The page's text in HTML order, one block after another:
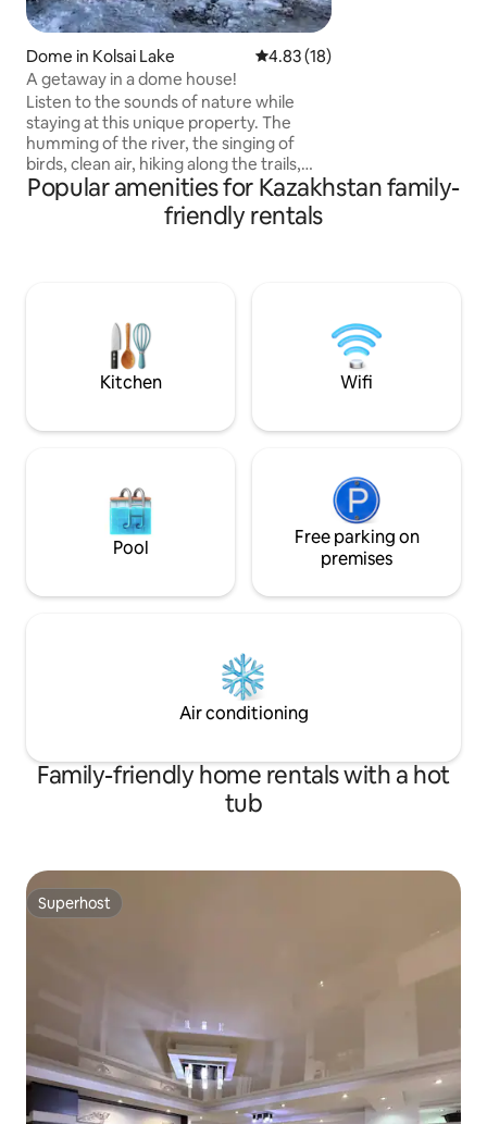
Dome in Kolsai Lake 4.83 out of 5 average rating,
4.83 (18)
A getaway in a dome house!
Listen to the sounds of nature while
staying at this unique property. The
humming of the river, the singing of
birds, clean air, hiking along the trails,
cycling, a beautiful unforgettable holiday
in nature will be provided by our
recreation area "Kolsay resort"! For your
and homemade pastries — everything
to make your day in our recreation area
start with comfort and care.
Popular amenities for Kazakhstan family-
friendly rentals
Kitchen Wifi
Pool
Free parking on
premises
Air conditioning
Family-friendly home rentals with a hot
tub
Superhost
Superhost